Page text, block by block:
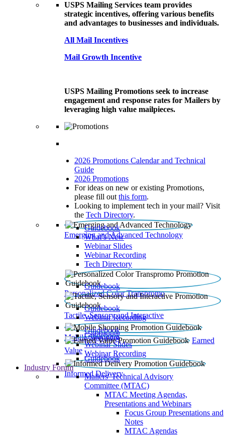
USPS Mailing Services team provides
strategic incentives, offering various benefits
and advantages to businesses and individuals.
All Mail Incentives
Mail Growth Incentive
USPS Mailing Promotions seek to increase
engagement and response rates for Mailers by
leveraging high value mailpieces.
2026 Promotions Calendar and Technical
Guide
2026 Promotions
For ideas on new or existing Promotions,
please fill out this form.
Looking to implement tech in your mail? Visit
the Tech Directory.
Emerging and Advanced Technology
Guidebook
What’s New
Webinar Slides
Webinar Recording​
Tech Directory
Personalized Color Transpromo
Guidebook
Tactile, Sensory and Interactive
Guidebook
Webinar Recording
Mobile Shopping
Guidebook
Earned
Value
Guidebook
Webinar Slides
Webinar Recording
Informed Delivery
Guidebook
Industry Forum
Mailers' Technical Advisory
Committee (MTAC)
MTAC Meeting Agendas,
Presentations and Webinars
Focus Group Presentations and
Notes
MTAC Agendas